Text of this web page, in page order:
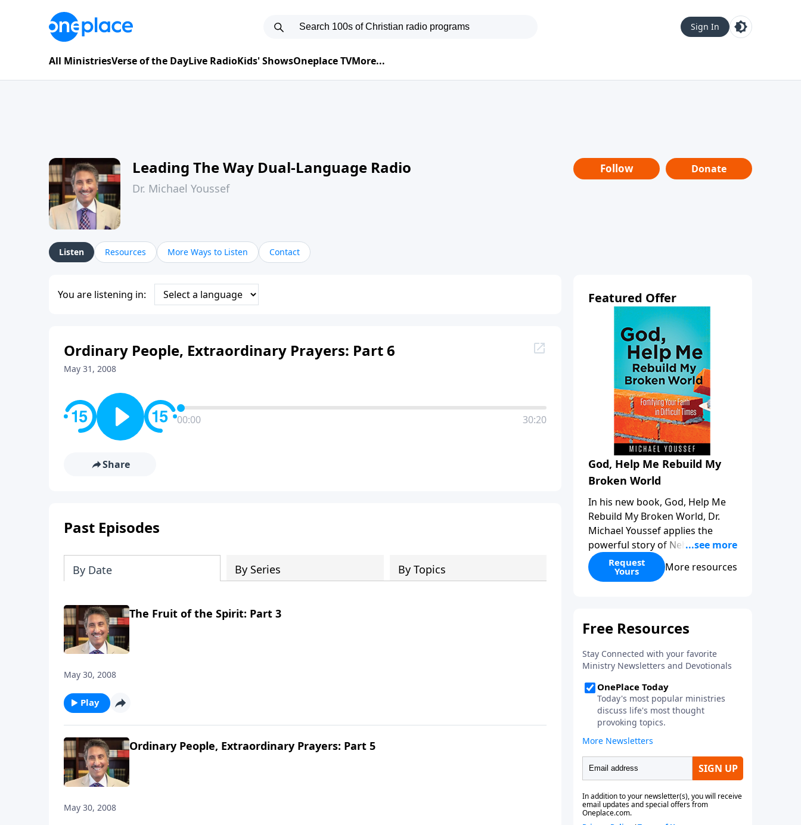
Sign In
All MinistriesVerse of the DayLive RadioKids' ShowsOneplace TVMore...
Leading The Way Dual-Language Radio
Dr. Michael Youssef
Follow Donate
Listen Resources More Ways to Listen Contact
You are listening in:
Ordinary People, Extraordinary Prayers: Part 6
May 31, 2008
00:00 30:20
Share
Past Episodes
By Date By Series By Topics
The Fruit of the Spirit: Part 3
May 30, 2008
Play
Ordinary People, Extraordinary Prayers: Part 5
May 30, 2008
Featured Offer
God, Help Me Rebuild My
Broken World
In his new book, God, Help Me
Rebuild My Broken World, Dr.
Michael Youssef applies the
powerful story of Nehemiah to
today’s troubling times,
encouraging believers to rise up
how prayer, courage, and godly
walls of faith in this timely
application of Nehemiah.
Request
Yours More resources